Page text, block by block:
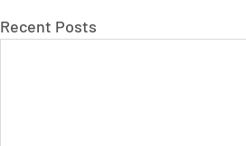
Recent Posts